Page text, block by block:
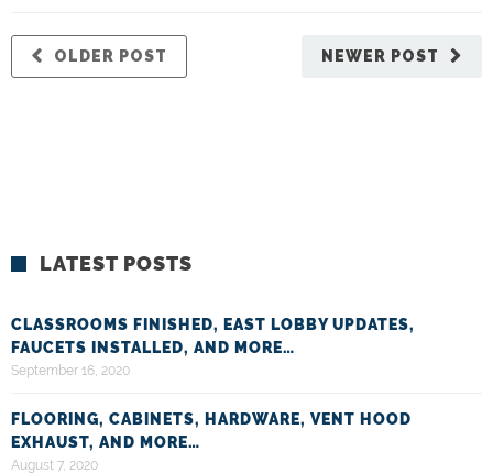
NEWER POST
OLDER POST
LATEST POSTS
CLASSROOMS FINISHED, EAST LOBBY UPDATES,
FAUCETS INSTALLED, AND MORE…
September 16, 2020
FLOORING, CABINETS, HARDWARE, VENT HOOD
EXHAUST, AND MORE…
August 7, 2020